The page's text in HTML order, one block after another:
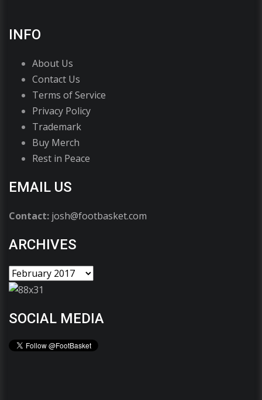
INFO
About Us
Contact Us
Terms of Service
Privacy Policy
Trademark
Buy Merch
Rest in Peace
EMAIL US
Contact: josh@footbasket.com
ARCHIVES
SOCIAL MEDIA